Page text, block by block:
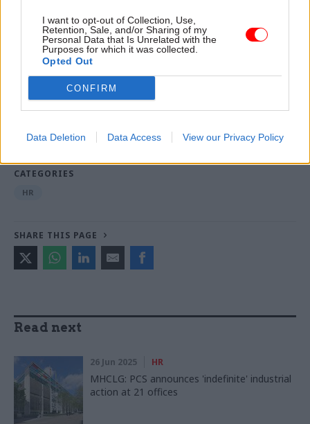
I want to opt-out of Collection, Use,
Retention, Sale, and/or Sharing of my
Personal Data that Is Unrelated with the
Purposes for which it was collected.
Opted Out
CONFIRM
Data Deletion Data Access View our Privacy Policy
Read the most recent articles written by Tevye
Markson -FCDO restructure: New strike dates
announced
TAGS
CATEGORIES
HR
SHARE THIS PAGE
Read next
26 Jun 2025 HR
MHCLG: PCS announces 'indefinite' industrial
action at 21 offices